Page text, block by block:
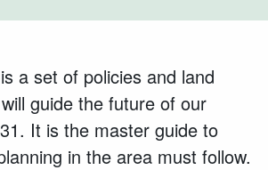
a set of policies and land
guide the future of our
It is the master guide to
in the area must follow.